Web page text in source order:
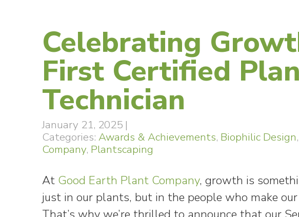
Celebrating
First Certified
Technician
January 21, 2025 |
Categories:Awards & Achievements, Biophilic Design,
Company, Plantscaping
At Good Earth Plant Company, growth is
just in our plants, but in the people who make our